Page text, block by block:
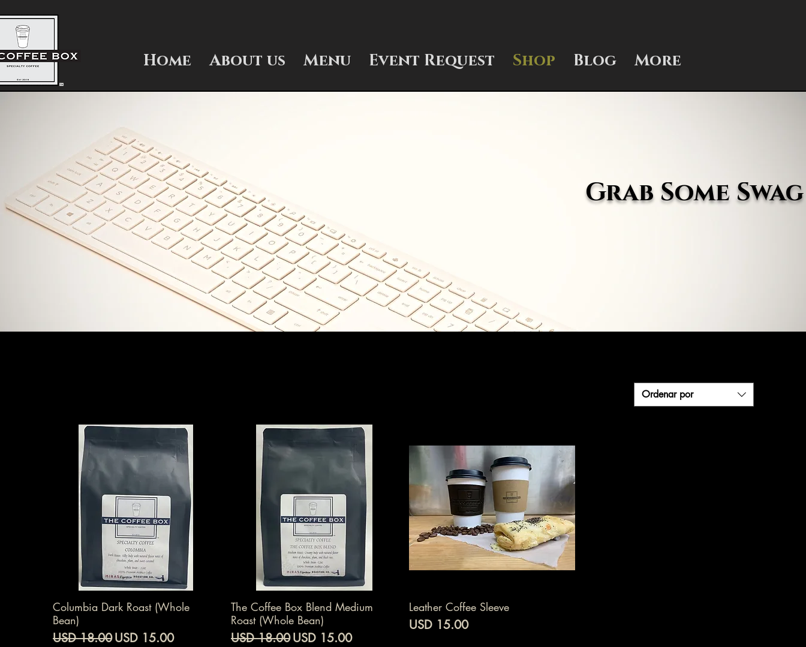
Home About us Menu Event Request Shop Blog More
Grab Some Swag
Ordenar por
Vista rápida
Columbia Dark Roast (Whole
Bean)
Precio
USD 18.00Precio de oferta
USD 15.00
Vista rápida
The Coffee Box Blend Medium
Roast (Whole Bean)
Precio
USD 18.00Precio de oferta
USD 15.00
Vista rápida
Leather Coffee Sleeve
Precio
USD 15.00